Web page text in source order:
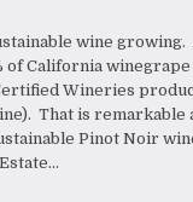
wine
of California
Wineries
That is remarkable
Pinot Noir